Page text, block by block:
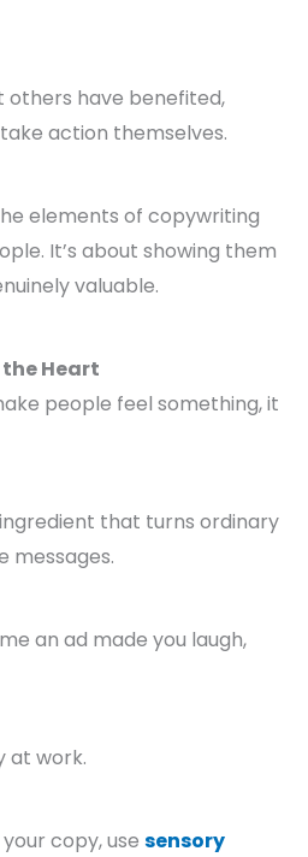
others have benefited,
action themselves.
elements of copywriting
It’s about showing them
valuable.
the Heart
people feel something, it
that turns ordinary
messages.
an ad made you laugh,
at work.
copy, use sensory